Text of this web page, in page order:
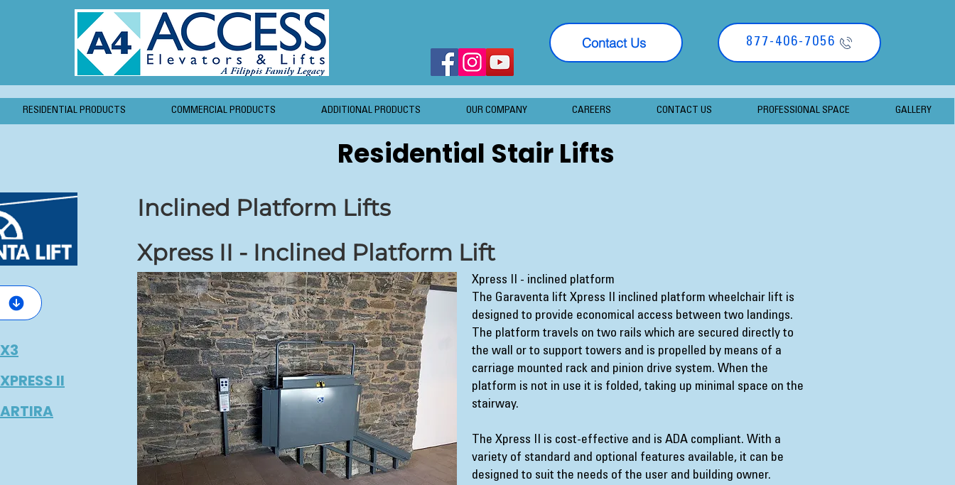
Contact Us 877-406-7056
RESIDENTIAL PRODUCTS COMMERCIAL PRODUCTS ADDITIONAL PRODUCTS OUR COMPANY CAREERS CONTACT US PROFESSIONAL SPACE GALLERY
Residential Stair Lifts
II
Inclined Platform Lifts
Xpress II - Inclined Platform Lift
Xpress II - inclined platform
The Garaventa lift Xpress II inclined platform wheelchair lift is
designed to provide economical access between two landings.
The platform travels on two rails which are secured directly to
the wall or to support towers and is propelled by means of a
carriage mounted rack and pinion drive system. When the
platform is not in use it is folded, taking up minimal space on the
stairway.
The Xpress II is cost-effective and is ADA compliant. With a
variety of standard and optional features available, it can be
designed to suit the needs of the user and building owner.